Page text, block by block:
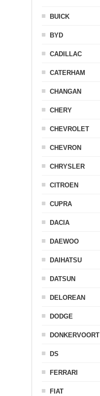
BUICK
BYD
CADILLAC
CATERHAM
CHANGAN
CHERY
CHEVROLET
CHEVRON
CHRYSLER
CITROEN
CUPRA
DACIA
DAEWOO
DAIHATSU
DATSUN
DELOREAN
DODGE
DONKERVOORT
DS
FERRARI
FIAT